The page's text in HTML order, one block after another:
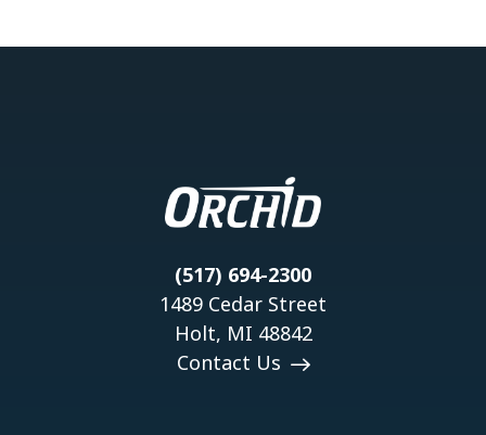
(517) 694-2300
1489 Cedar Street
Holt, MI 48842
Contact Us